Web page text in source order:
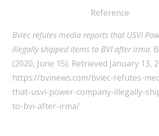
Reference
Bviec refutes media reports that USVI
illegally shipped items to BVI after irma.
(2020, June 15). Retrieved January 13,
https://bvinews.com/bviec-refutes-
that-usvi-power-company-illegally-
to-bvi-after-irma/